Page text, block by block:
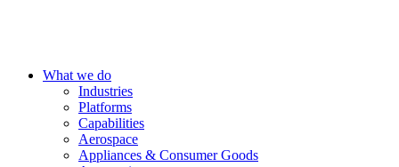
What we do
Industries
Platforms
Capabilities
Aerospace
Appliances & Consumer Goods